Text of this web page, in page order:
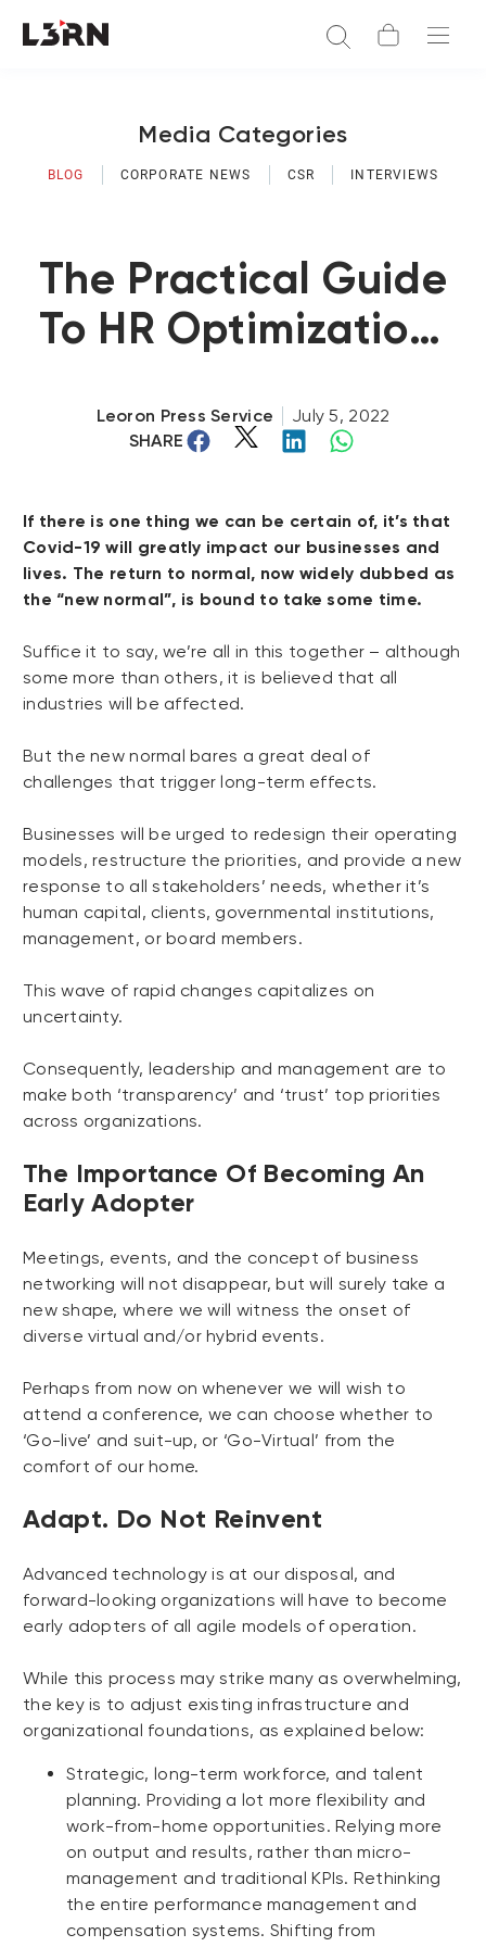
Media Categories
BLOG CORPORATE NEWS CSR INTERVIEWS
The Practical Guide
To HR Optimization:
Leoron Press Service
July 5, 2022
SHARE
If there is one thing we can be certain of, it’s that
Covid-19 will greatly impact our businesses and
lives. The return to normal, now widely dubbed as
the “new normal”, is bound to take some time.
Suffice it to say, we’re all in this together – although
some more than others, it is believed that all
industries will be affected.
But the new normal bares a great deal of
challenges that trigger long-term effects.
Businesses will be urged to redesign their operating
models, restructure the priorities, and provide a new
response to all stakeholders’ needs, whether it’s
human capital, clients, governmental institutions,
management, or board members.
This wave of rapid changes capitalizes on
uncertainty.
Consequently, leadership and management are to
make both ‘transparency’ and ‘trust’ top priorities
across organizations.
The Importance Of Becoming An
Early Adopter
Meetings, events, and the concept of business
networking will not disappear, but will surely take a
new shape, where we will witness the onset of
diverse virtual and/or hybrid events.
Perhaps from now on whenever we will wish to
attend a conference, we can choose whether to
‘Go-live’ and suit-up, or ‘Go-Virtual’ from the
comfort of our home.
Adapt. Do Not Reinvent
Advanced technology is at our disposal, and
forward-looking organizations will have to become
early adopters of all agile models of operation.
While this process may strike many as overwhelming,
the key is to adjust existing infrastructure and
organizational foundations, as explained below:
Strategic, long-term workforce, and talent
planning. Providing a lot more flexibility and
work-from-home opportunities. Relying more
on output and results, rather than micro-
management and traditional KPIs. Rethinking
the entire performance management and
compensation systems. Shifting from